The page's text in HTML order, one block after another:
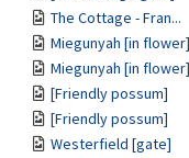
The Cottage - Fran...
Miegunyah [in flower]
Miegunyah [in flower]
[Friendly possum]
[Friendly possum]
Westerfield [gate]